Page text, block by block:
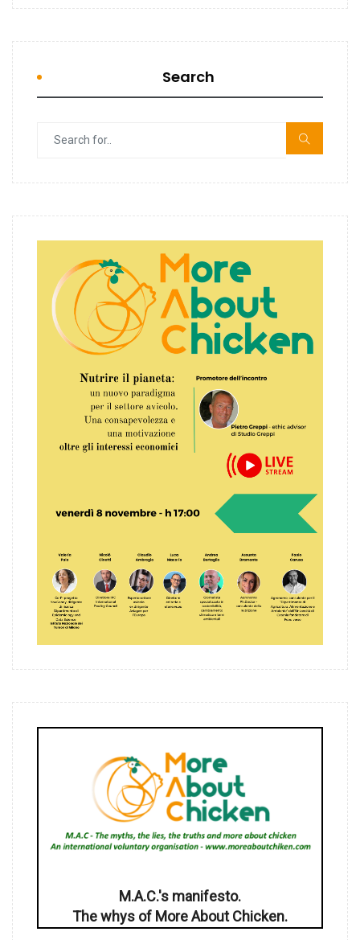
Search
M.A.C.'s manifesto.
The whys of More About Chicken.